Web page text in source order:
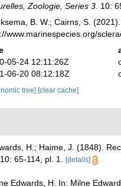
Zoologie, Series 3. 10:
B. W.; Cairns, S.
www.marinespecies.org/
05-24 12:11:26Z
06-20 08:12:18Z
tree] [clear cache]
H.; Haime, J. (1848).
10: 65-114, pl. 1. [details]
Edwards, H. In: Milne